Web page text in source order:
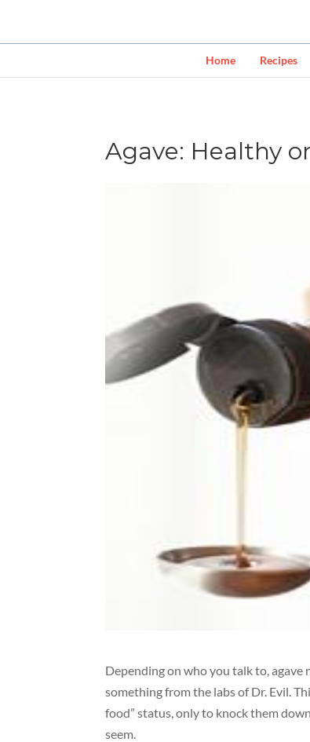
Home Recipes
Agave: Healthy
Depending on who you talk to, agave
something from the labs of Dr. Evil.
food” status, only to knock them
seem.